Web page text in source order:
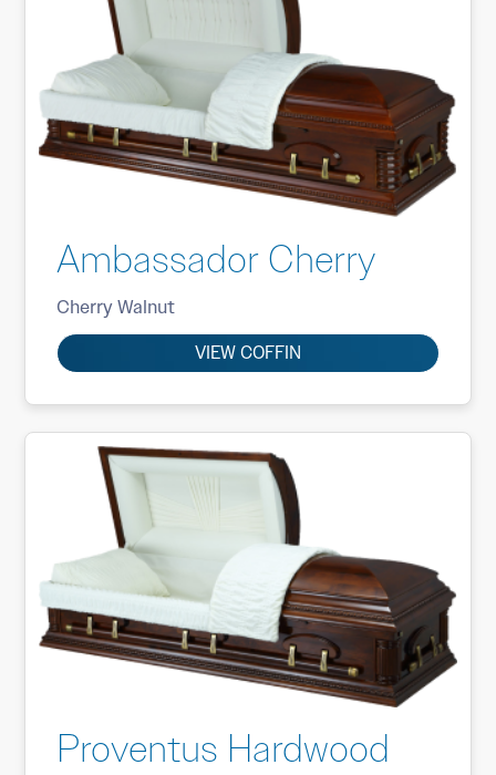
Ambassador Cherry
Cherry Walnut
VIEW COFFIN
Proventus Hardwood